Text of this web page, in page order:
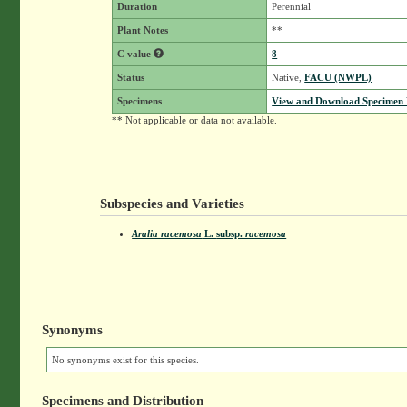
Duration Perennial
Plant Notes **
C value 8
Status Native,FACU (NWPL)
Specimens
View and Download Specimen
** Not applicable or data not available.
Subspecies and Varieties
Aralia racemosa L.subsp. racemosa
Synonyms
No synonyms exist for this species.
Specimens and Distribution